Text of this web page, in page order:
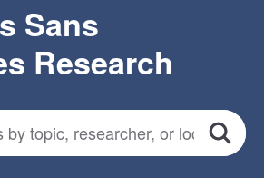
Sans
Research
Search